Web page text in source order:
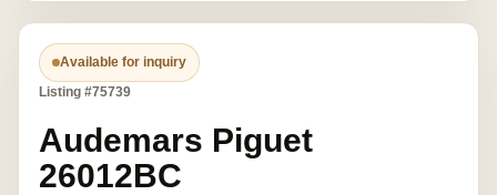
Available for inquiry
Listing #75739
Audemars Piguet
26012BC